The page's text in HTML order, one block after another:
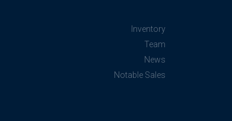
Inventory
Team
News
Notable Sales